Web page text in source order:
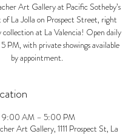
Art Gallery at Pacific Sotheby’s
of La Jolla on Prospect Street, right
collection at La Valencia! Open daily
PM, with private showings available
by appointment.
9:00 AM – 5:00 PM
Art Gallery, 1111 Prospect St, La